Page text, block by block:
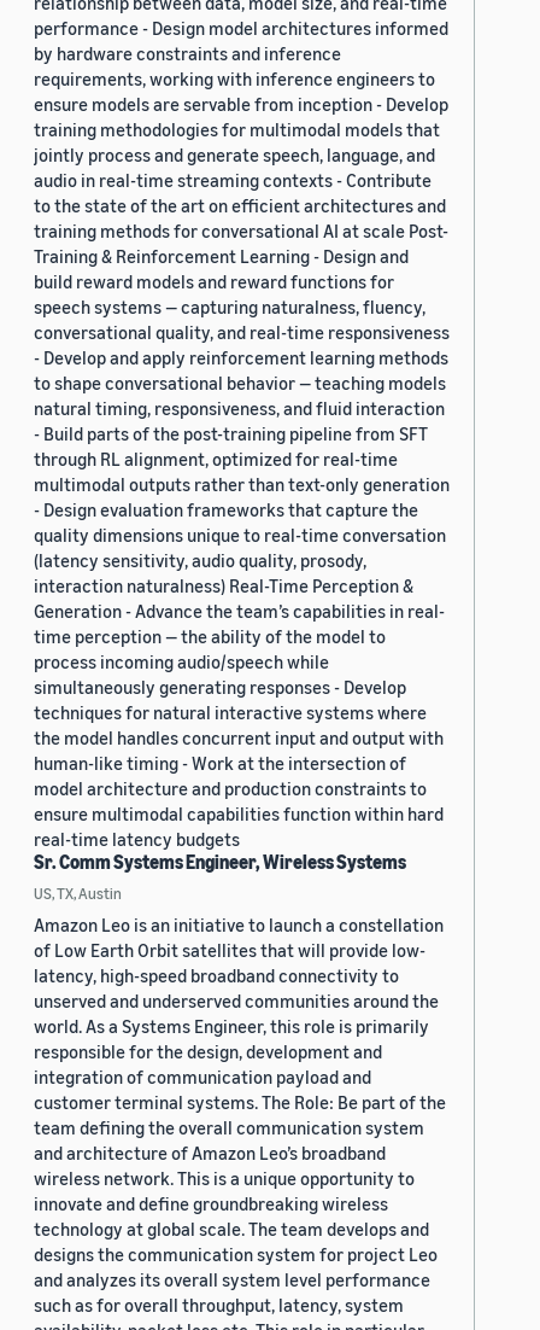
performance - Design model architectures informed
by hardware constraints and inference
requirements, working with inference engineers to
ensure models are servable from inception - Develop
training methodologies for multimodal models that
jointly process and generate speech, language, and
audio in real-time streaming contexts - Contribute
to the state of the art on efficient architectures and
training methods for conversational AI at scale Post-
Training & Reinforcement Learning - Design and
build reward models and reward functions for
speech systems — capturing naturalness, fluency,
conversational quality, and real-time responsiveness
- Develop and apply reinforcement learning methods
to shape conversational behavior — teaching models
natural timing, responsiveness, and fluid interaction
- Build parts of the post-training pipeline from SFT
through RL alignment, optimized for real-time
multimodal outputs rather than text-only generation
- Design evaluation frameworks that capture the
quality dimensions unique to real-time conversation
(latency sensitivity, audio quality, prosody,
interaction naturalness) Real-Time Perception &
Generation - Advance the team’s capabilities in real-
time perception — the ability of the model to
process incoming audio/speech while
simultaneously generating responses - Develop
techniques for natural interactive systems where
the model handles concurrent input and output with
human-like timing - Work at the intersection of
model architecture and production constraints to
ensure multimodal capabilities function within hard
real-time latency budgets
Sr. Comm Systems Engineer, Wireless Systems
US, TX, Austin
Amazon Leo is an initiative to launch a constellation
of Low Earth Orbit satellites that will provide low-
latency, high-speed broadband connectivity to
unserved and underserved communities around the
world. As a Systems Engineer, this role is primarily
responsible for the design, development and
integration of communication payload and
customer terminal systems. The Role: Be part of the
team defining the overall communication system
and architecture of Amazon Leo’s broadband
wireless network. This is a unique opportunity to
innovate and define groundbreaking wireless
technology at global scale. The team develops and
designs the communication system for project Leo
and analyzes its overall system level performance
such as for overall throughput, latency, system